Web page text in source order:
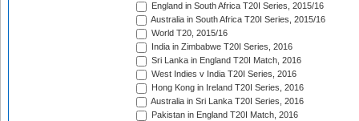
England in South Africa T20I Series, 2015/16
Australia in South Africa T20I Series, 2015/16
World T20, 2015/16
India in Zimbabwe T20I Series, 2016
Sri Lanka in England T20I Match, 2016
West Indies v India T20I Series, 2016
Hong Kong in Ireland T20I Series, 2016
Australia in Sri Lanka T20I Series, 2016
Pakistan in England T20I Match, 2016